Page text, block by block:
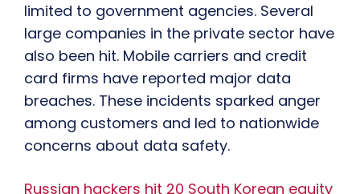
limited to government agencies. Several
large companies in the private sector have
also been hit. Mobile carriers and credit
card firms have reported major data
breaches. These incidents sparked anger
among customers and led to nationwide
concerns about data safety.
Russian hackers hit 20 South Korean equity